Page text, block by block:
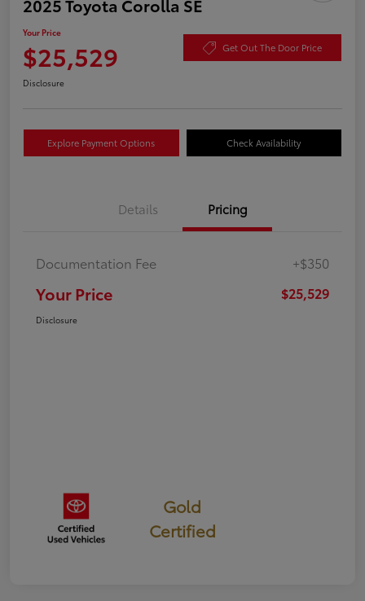
2025 Toyota Corolla SE
Your Price
$25,529 Get Out The Door Price
Disclosure
Explore Payment Options Check Availability
Details Pricing
Documentation Fee +$350
Your Price $25,529
Disclosure
Gold
Certified